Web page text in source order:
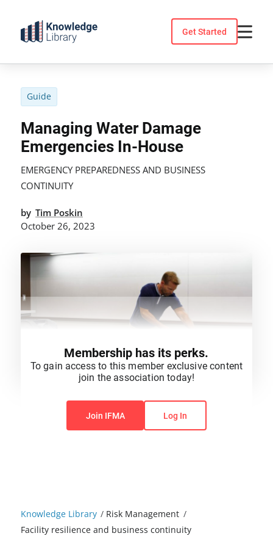
content
Get Started
Knowledge Library / Risk Management /
Facility resilience and business continuity
Guide
Managing Water Damage
Emergencies In-House
EMERGENCY PREPAREDNESS AND BUSINESS
CONTINUITY
by Tim Poskin
October 26, 2023
You do not have permission to view this content.
Membership has its perks.
To gain access to this member exclusive content
join the association today!
Join IFMA Log In